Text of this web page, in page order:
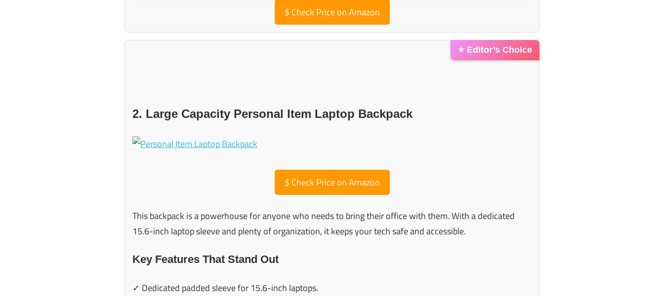
$ Check Price on Amazon
⭐ Editor’s Choice
2. Large Capacity Personal Item Laptop Backpack
$ Check Price on Amazon
This backpack is a powerhouse for anyone who needs to bring their office with them. With a dedicated
15.6-inch laptop sleeve and plenty of organization, it keeps your tech safe and accessible.
Key Features That Stand Out
✓ Dedicated padded sleeve for 15.6-inch laptops.